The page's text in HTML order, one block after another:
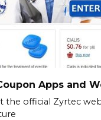
Apps and
the official Zyrtec